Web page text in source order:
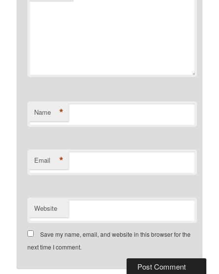
Name *
Email *
Website
Save my name, email, and website in this browser for the
next time I comment.